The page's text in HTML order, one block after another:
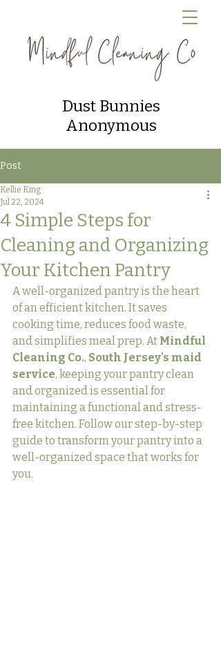
Dust Bunnies
Anonymous
Post
4 Simple Steps for
Cleaning and Organizing
Your Kitchen Pantry
Kellie King
Jul 22, 2024
A well-organized pantry is the heart
of an efficient kitchen. It saves
cooking time, reduces food waste,
and simplifies meal prep. At Mindful
Cleaning Co., South Jersey's maid
service, keeping your pantry clean
and organized is essential for
maintaining a functional and stress-
free kitchen. Follow our step-by-step
guide to transform your pantry into a
well-organized space that works for
you.